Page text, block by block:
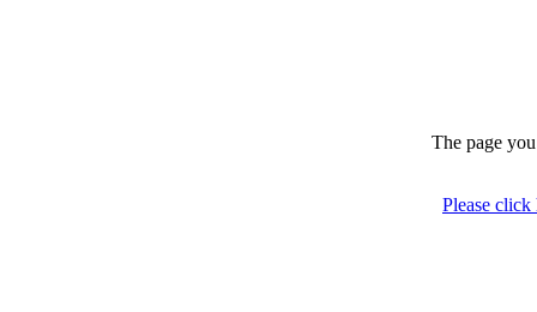
The page
Please click